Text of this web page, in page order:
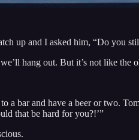
up and I asked him, “Do you
hang out. But it’s not like the
a bar and have a beer or two.
that be hard for you?!’”